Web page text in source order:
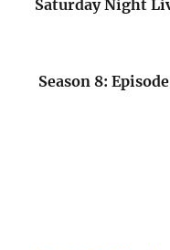
Saturday Night
Season 8: